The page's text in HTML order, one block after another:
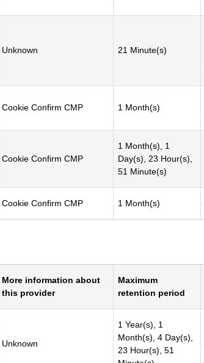
Unknown 21 Minute(s)
Cookie Confirm CMP 1 Month(s)
Cookie Confirm CMP
1 Month(s), 1
Day(s), 23 Hour(s),
51 Minute(s)
Cookie Confirm CMP 1 Month(s)
More information about
this provider
Maximum
retention period
Unknown
1 Year(s), 1
Month(s), 4 Day(s),
23 Hour(s), 51